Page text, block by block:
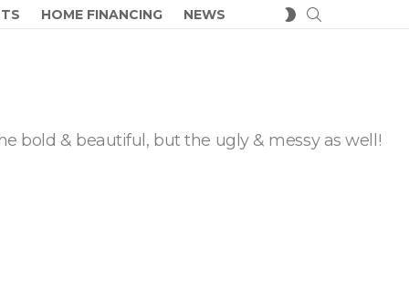
HOME FINANCING NEWS
SWITCH
SKIN
bold & beautiful, but the ugly & messy as well!